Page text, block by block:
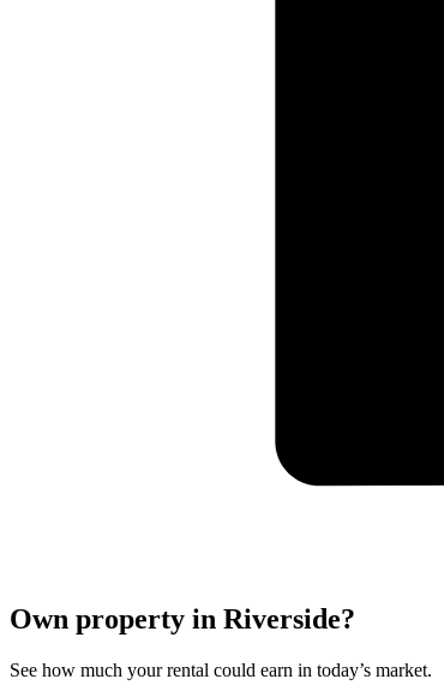
Own property in Riverside?
See how much your rental could earn in today’s market.